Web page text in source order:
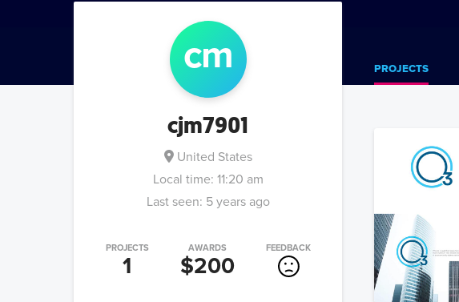
cm
cjm7901
United States
Local time: 11:20 am
Last seen: 5 years ago
PROJECTS
1
AWARDS
$200
FEEDBACK
PROJECTS